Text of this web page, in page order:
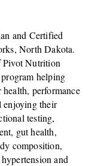
and Certified
North Dakota.
Pivot Nutrition
helping
performance
enjoying their
testing,
gut health,
composition,
and